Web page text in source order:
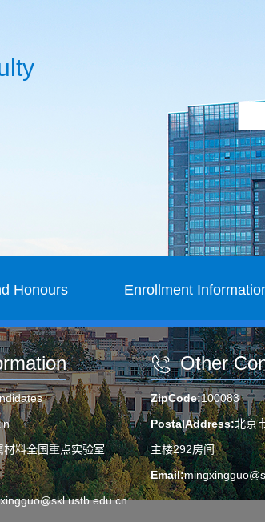
Honours Enrollment
材料全国重点实验室
Other
ZipCode:100083
PostalAddress:北京
主楼292房间
Email: